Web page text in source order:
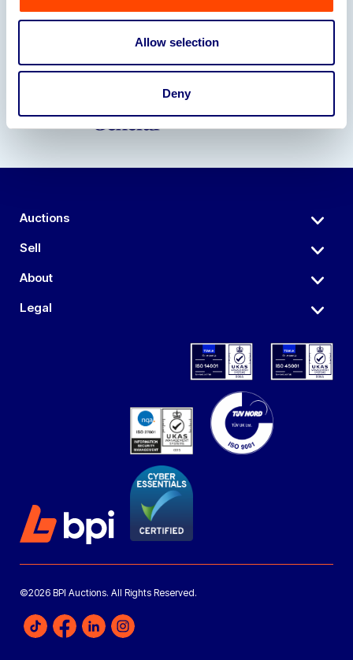
Allow selection
Deny
Our Partners
Auctions
Sell
About
Legal
©2026 BPI Auctions. All Rights Reserved.